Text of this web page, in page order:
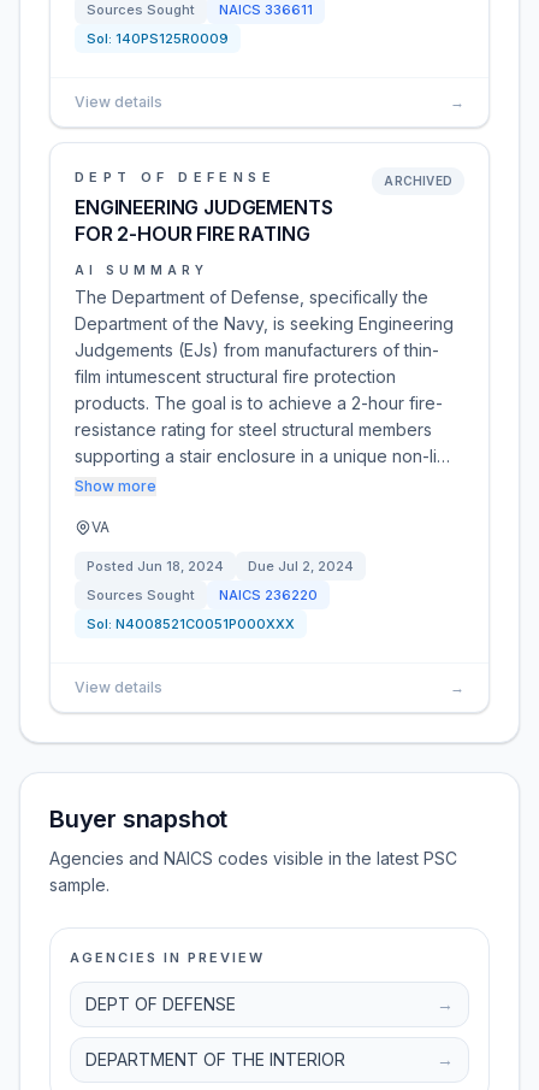
Sources Sought
NAICS 336611
Sol: 140PS125R0009
View details →
DEPT OF DEFENSE
ENGINEERING JUDGEMENTS
FOR 2-HOUR FIRE RATING
ARCHIVED
AI SUMMARY
The Department of Defense, specifically the
Department of the Navy, is seeking Engineering
Judgements (EJs) from manufacturers of thin-
film intumescent structural fire protection
products. The goal is to achieve a 2-hour fire-
resistance rating for steel structural members
supporting a stair enclosure in a unique non-li…
Show more
VA
Posted Jun 18, 2024 Due Jul 2, 2024
Sources Sought
NAICS 236220
Sol: N4008521C0051P000XXX
View details →
Buyer snapshot
Agencies and NAICS codes visible in the latest PSC
sample.
AGENCIES IN PREVIEW
DEPT OF DEFENSE →
DEPARTMENT OF THE INTERIOR →